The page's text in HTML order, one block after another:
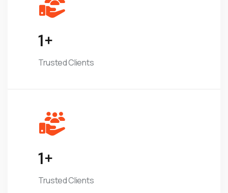
1+
Trusted Clients
1+
Trusted Clients